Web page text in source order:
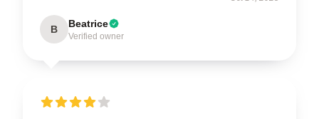
B Beatrice
Verified owner